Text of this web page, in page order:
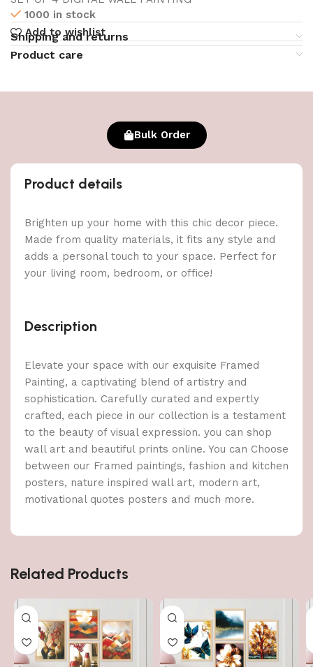
1000 in stock
Add to wishlist
Shipping and returns
Product care
Bulk Order
Product details
Brighten up your home with this chic decor piece.
Made from quality materials, it fits any style and
adds a personal touch to your space. Perfect for
your living room, bedroom, or office!
Description
Elevate your space with our exquisite Framed
Painting, a captivating blend of artistry and
sophistication. Carefully curated and expertly
crafted, each piece in our collection is a testament
to the beauty of visual expression. you can shop
wall art and beautiful prints online. You can Choose
between our Framed paintings, fashion and kitchen
posters, nature inspired wall art, modern art,
motivational quotes posters and much more.
Related Products